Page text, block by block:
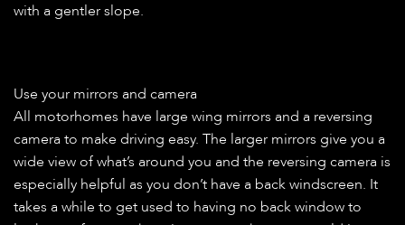
with a gentler slope.
Use your mirrors and camera
All motorhomes have large wing mirrors and a reversing
camera to make driving easy. The larger mirrors give you a
wide view of what’s around you and the reversing camera is
especially helpful as you don’t have a back windscreen. It
takes a while to get used to having no back window to